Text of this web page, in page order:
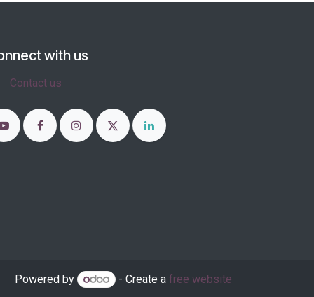
with us
Contact us
Powered by - Create a free website